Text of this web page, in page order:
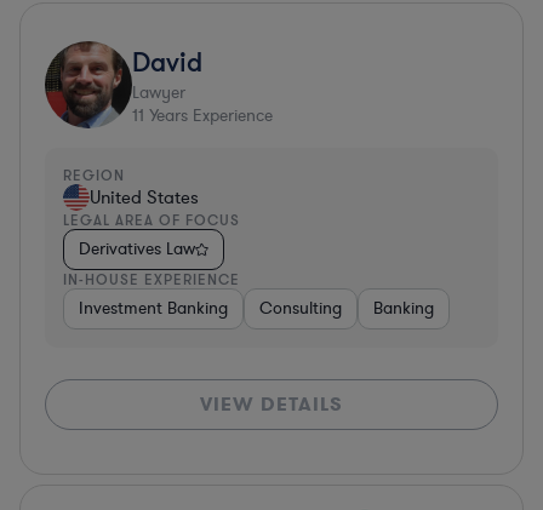
David
Lawyer
11 Years Experience
REGION
United States
LEGAL AREA OF FOCUS
Derivatives Law
IN-HOUSE EXPERIENCE
Investment Banking Consulting Banking
VIEW DETAILS